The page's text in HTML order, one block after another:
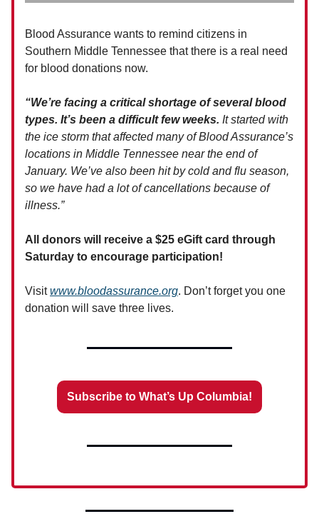
Blood Assurance wants to remind citizens in
Southern Middle Tennessee that there is a real need
for blood donations now.
“We’re facing a critical shortage of several blood
types. It’s been a difficult few weeks. It started with
the ice storm that affected many of Blood Assurance’s
locations in Middle Tennessee near the end of
January. We’ve also been hit by cold and flu season,
so we have had a lot of cancellations because of
illness.”
All donors will receive a $25 eGift card through
Saturday to encourage participation!
Visitwww.bloodassurance.org. Don’t forget you one
donation will save three lives.
Subscribe to What’s Up Columbia!